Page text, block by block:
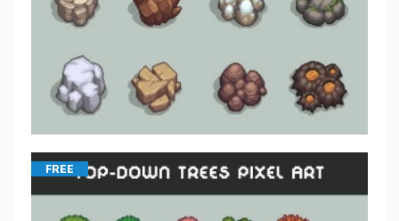
FREE